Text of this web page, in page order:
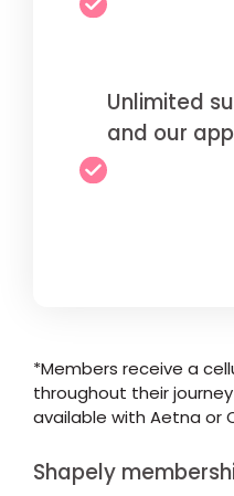
Unlimited
and our app
*Members receive a
throughout their
available with Aetna or
Shapely